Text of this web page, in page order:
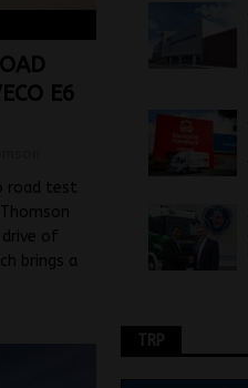
E6
road test
of
brings a
TRP